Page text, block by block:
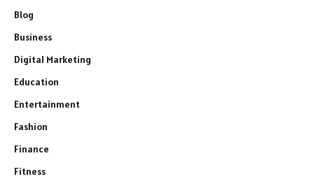
Blog
Business
Digital Marketing
Education
Entertainment
Fashion
Finance
Fitness